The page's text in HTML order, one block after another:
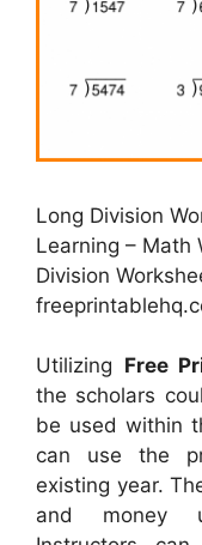
Long Division
Learning – Math
Division
Utilizing Free
the scholars
be used within
can use the
existing year.
and money